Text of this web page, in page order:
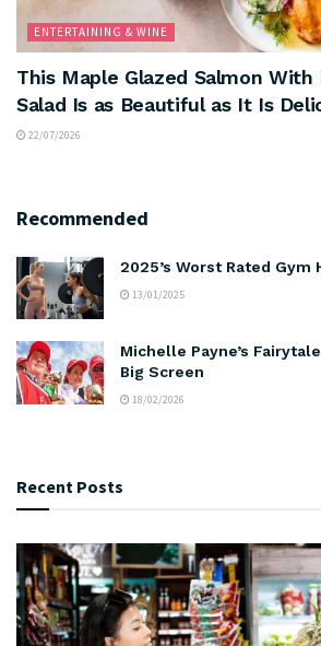
ENTERTAINING & WINE
This Maple Glazed Salmon With
Salad Is as Beautiful as It Is
22/07/2026
Recommended
2025’s Worst Rated Gym
13/01/2025
Michelle Payne’s
Big Screen
18/02/2026
Recent Posts